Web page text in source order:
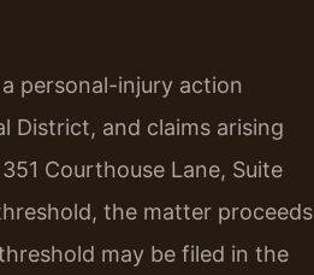
personal-injury action
District, and claims arising
Courthouse Lane, Suite
the matter proceeds
may be filed in the